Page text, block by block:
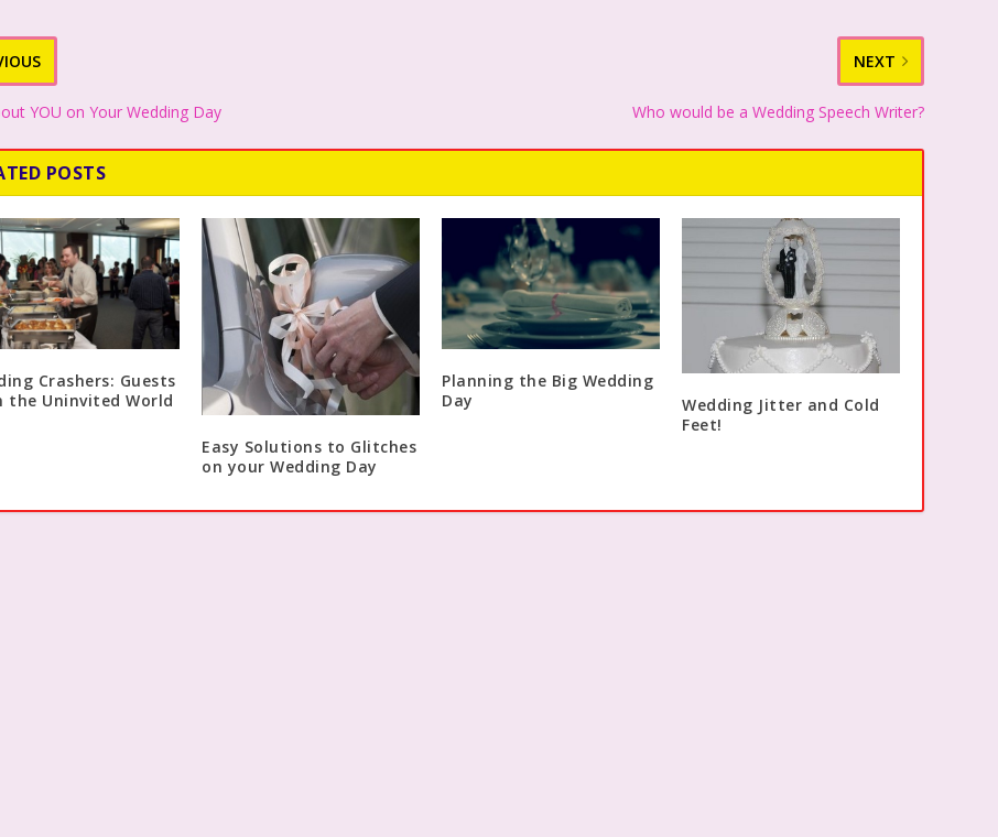
YOU on Your Wedding Day
NEXT
Who would be a Wedding Speech Writer?
POSTS
Crashers: Guests
the Uninvited World
Easy Solutions to Glitches
on your Wedding Day
Planning the Big Wedding
Day
Wedding Jitter and Cold
Feet!